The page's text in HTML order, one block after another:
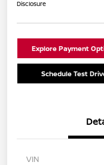
Disclosure
Explore Payment
Schedule Test
VIN